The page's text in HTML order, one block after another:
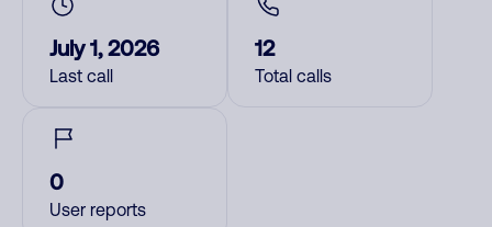
July 1, 2026
Last call
12
Total calls
0
User reports